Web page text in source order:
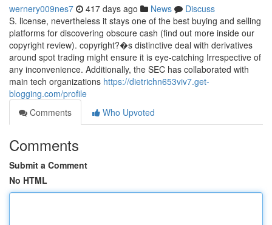
wernery009nes7 417 days ago News
Discuss
S. license, nevertheless it stays one of the best buying and selling
platforms for discovering obscure cash (find out more inside our
copyright review). copyright?�s distinctive deal with derivatives
around spot trading might ensure it is eye-catching Irrespective of
any inconvenience. Additionally, the SEC has collaborated with
main tech organizations https://dietrichn653viv7.get-
blogging.com/profile
Comments
Who Upvoted
Comments
Submit a Comment
No HTML